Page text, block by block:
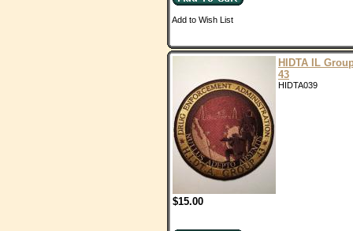
Add to Wish List
HIDTA IL
43
HIDTA039
$15.00